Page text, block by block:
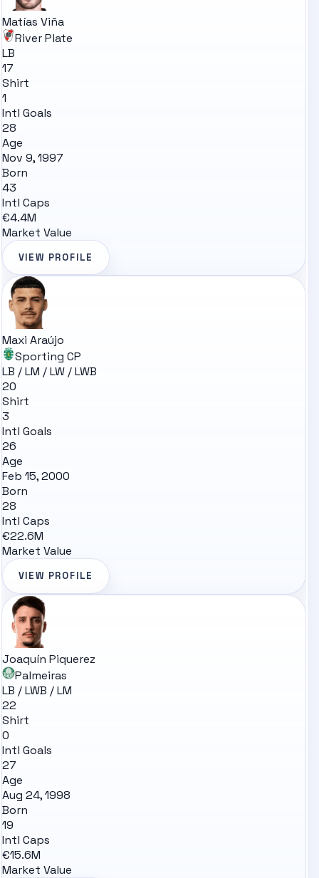
Matías Viña
River Plate
LB
17
Shirt
1
Intl Goals
28
Age
Nov 9, 1997
Born
43
Intl Caps
€4.4M
Market Value
VIEW PROFILE
Maxi Araújo
Sporting CP
LB / LM / LW / LWB
20
Shirt
3
Intl Goals
26
Age
Feb 15, 2000
Born
28
Intl Caps
€22.6M
Market Value
VIEW PROFILE
Joaquín Piquerez
Palmeiras
LB / LWB / LM
22
Shirt
0
Intl Goals
27
Age
Aug 24, 1998
Born
19
Intl Caps
€15.6M
Market Value